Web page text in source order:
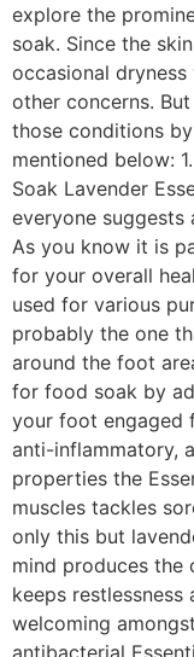
explore the
soak. Since the
occasional
other concerns.
those conditions
mentioned below:
Soak Lavender
everyone suggests
As you know it is
for your overall
used for various
probably the one
around the foot
for food soak by
your foot engaged
anti-inflammatory,
properties the
muscles tackles
only this but
mind produces the
keeps restlessness
welcoming
antibacterial